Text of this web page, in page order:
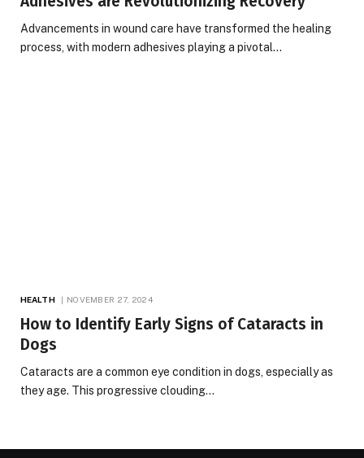
Advancements in wound care have transformed the healing
process, with modern adhesives playing a pivotal…
HEALTH NOVEMBER 27, 2024
How to Identify Early Signs of Cataracts in
Dogs
Cataracts are a common eye condition in dogs, especially as
they age. This progressive clouding…